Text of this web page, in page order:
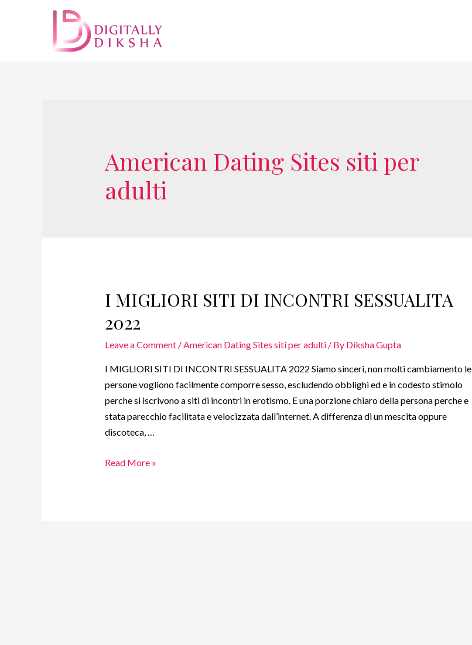
American Dating Sites siti per
adulti
I MIGLIORI SITI DI INCONTRI SESSUALITA
2022
Leave a Comment / American Dating Sites siti per adulti/ By Diksha Gupta
I MIGLIORI SITI DI INCONTRI SESSUALITA 2022 Siamo sinceri, non molti cambiamento le
persone vogliono facilmente comporre sesso, escludendo obblighi ed e in codesto stimolo
perche si iscrivono a siti di incontri in erotismo. E una porzione chiaro della persona perche e
stata parecchio facilitata e velocizzata dall’internet. A differenza di un mescita oppure
discoteca, …
Read More »